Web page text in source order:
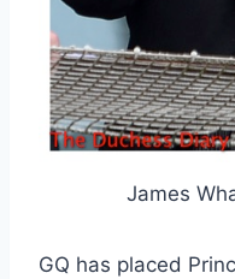
James
GQ has placed